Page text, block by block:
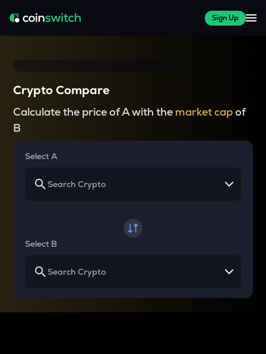
Sign Up
Crypto Compare
Calculate the price of A with the market capof
B
Select A
Select B